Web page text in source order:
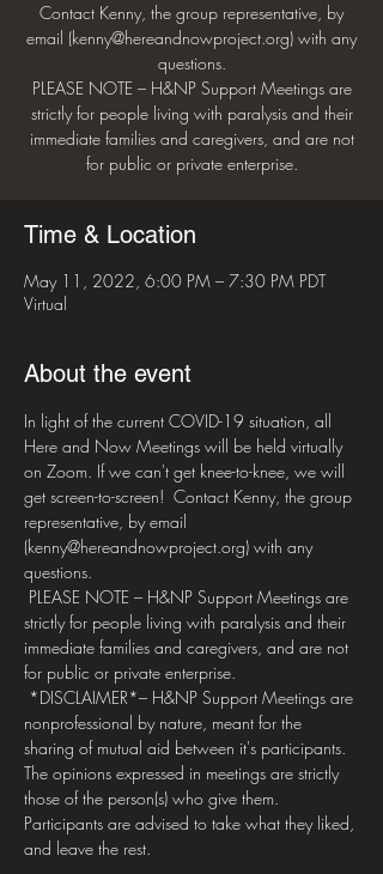
Contact Kenny, the group representative, by
email (kenny@hereandnowproject.org) with any
questions.
PLEASE NOTE – H&NP Support Meetings are
strictly for people living with paralysis and their
immediate families and caregivers, and are not
for public or private enterprise.
Time & Location
May 11, 2022, 6:00 PM – 7:30 PM PDT
Virtual
About the event
In light of the current COVID-19 situation, all
Here and Now Meetings will be held virtually
on Zoom. If we can't get knee-to-knee, we will
get screen-to-screen!  Contact Kenny, the group
representative, by email
(kenny@hereandnowproject.org) with any
questions.
PLEASE NOTE – H&NP Support Meetings are
strictly for people living with paralysis and their
immediate families and caregivers, and are not
for public or private enterprise.
*DISCLAIMER*– H&NP Support Meetings are
nonprofessional by nature, meant for the
sharing of mutual aid between it's participants.
The opinions expressed in meetings are strictly
those of the person(s) who give them.
Participants are advised to take what they liked,
and leave the rest.